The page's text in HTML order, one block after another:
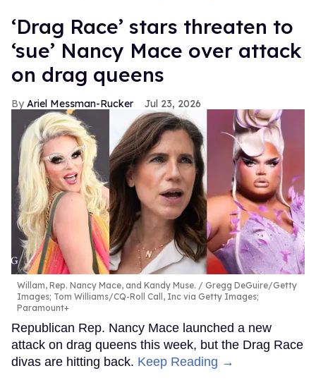
‘Drag Race’ stars threaten to
‘sue’ Nancy Mace over attack
on drag queens
Ariel Messman-Rucker Jul 23, 2026
Willam, Rep. Nancy Mace, and Kandy Muse.
Gregg DeGuire/Getty
Images; Tom Williams/CQ-Roll Call, Inc via Getty Images;
Paramount+
Republican Rep. Nancy Mace launched a new
attack on drag queens this week, but the Drag Race
divas are hitting back. Keep Reading →